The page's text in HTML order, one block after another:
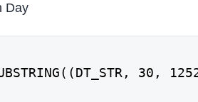
Day